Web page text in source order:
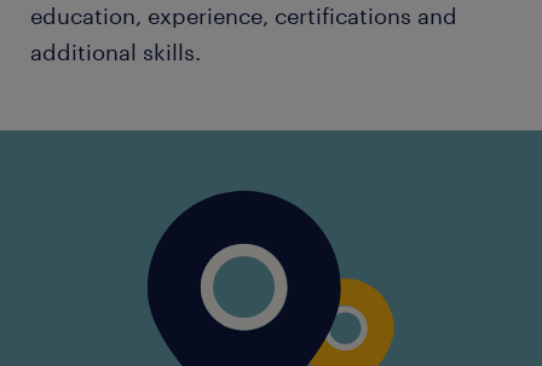
education, experience, certifications and
additional skills.